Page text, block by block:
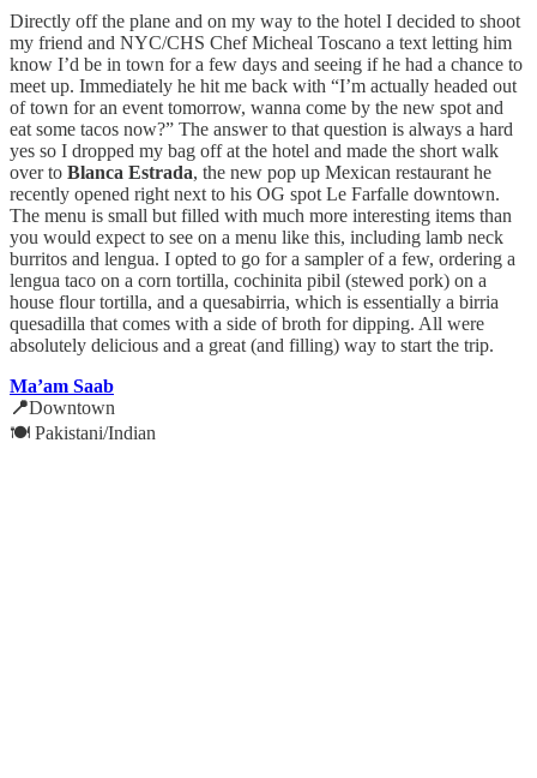
Directly off the plane and on my way to the hotel I decided to shoot
my friend and NYC/CHS Chef Micheal Toscano a text letting him
know I’d be in town for a few days and seeing if he had a chance to
meet up. Immediately he hit me back with “I’m actually headed out
of town for an event tomorrow, wanna come by the new spot and
eat some tacos now?” The answer to that question is always a hard
yes so I dropped my bag off at the hotel and made the short walk
over to Blanca Estrada, the new pop up Mexican restaurant he
recently opened right next to his OG spot Le Farfalle downtown.
The menu is small but filled with much more interesting items than
you would expect to see on a menu like this, including lamb neck
burritos and lengua. I opted to go for a sampler of a few, ordering a
lengua taco on a corn tortilla, cochinita pibil (stewed pork) on a
house flour tortilla, and a quesabirria, which is essentially a birria
quesadilla that comes with a side of broth for dipping. All were
absolutely delicious and a great (and filling) way to start the trip.
Ma’am Saab
📍Downtown
🍽️ Pakistani/Indian